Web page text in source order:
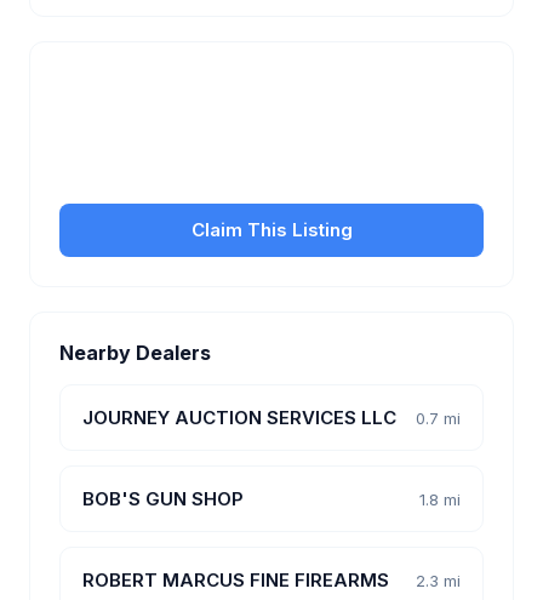
Claim This Listing
Nearby Dealers
JOURNEY AUCTION SERVICES LLC 0.7 mi
BOB'S GUN SHOP 1.8 mi
ROBERT MARCUS FINE FIREARMS 2.3 mi